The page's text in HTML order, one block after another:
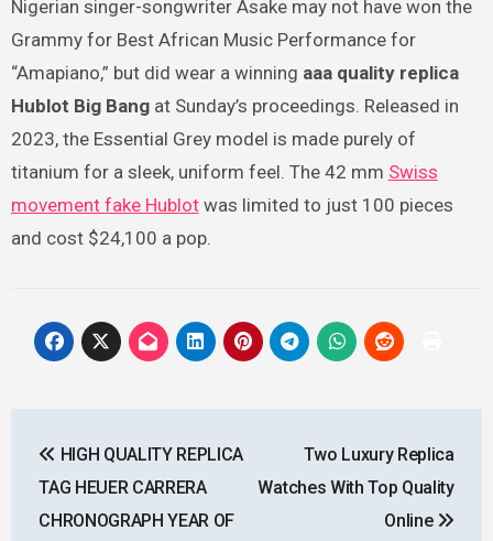
Nigerian singer-songwriter Asake may not have won the
Grammy for Best African Music Performance for
“Amapiano,” but did wear a winning aaa quality replica
Hublot Big Bangat Sunday’s proceedings. Released in
2023, the Essential Grey model is made purely of
titanium for a sleek, uniform feel. The 42 mm Swiss
movement fake Hublotwas limited to just 100 pieces
and cost $24,100 a pop.
navigation
HIGH QUALITY REPLICA
TAG HEUER CARRERA
CHRONOGRAPH YEAR OF
Two Luxury Replica
Watches With Top Quality
Online